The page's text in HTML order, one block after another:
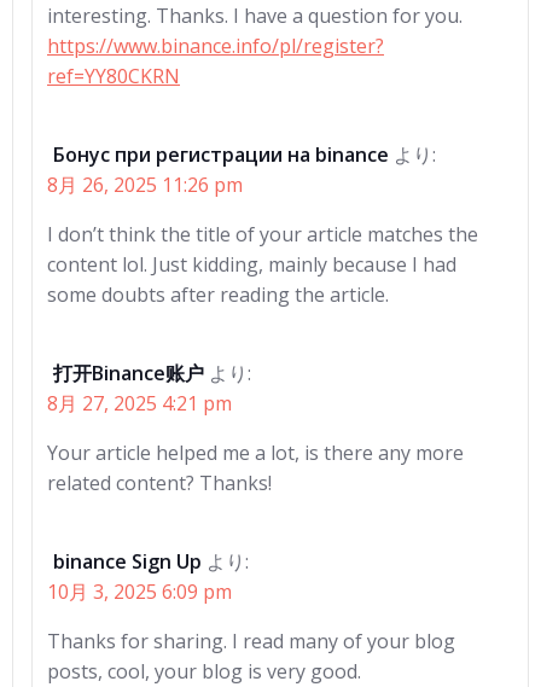
interesting. Thanks. I have a question for you.
https://www.binance.info/pl/register?
ref=YY80CKRN
Бонус при регистрации на binance より:
8月 26, 2025 11:26 pm
I don’t think the title of your article matches the
content lol. Just kidding, mainly because I had
some doubts after reading the article.
打开Binance账户 より:
8月 27, 2025 4:21 pm
Your article helped me a lot, is there any more
related content? Thanks!
binance Sign Up より:
10月 3, 2025 6:09 pm
Thanks for sharing. I read many of your blog
posts, cool, your blog is very good.